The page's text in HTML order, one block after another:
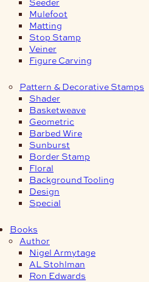
Mulefoot
Matting
Stop Stamp
Veiner
Figure Carving
Pattern & Decorative Stamps
Shader
Basketweave
Geometric
Barbed Wire
Sunburst
Border Stamp
Floral
Background Tooling
Design
Special
Books
Author
Nigel Armytage
AL Stohlman
Ron Edwards